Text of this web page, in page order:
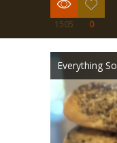
1505 0
Everything